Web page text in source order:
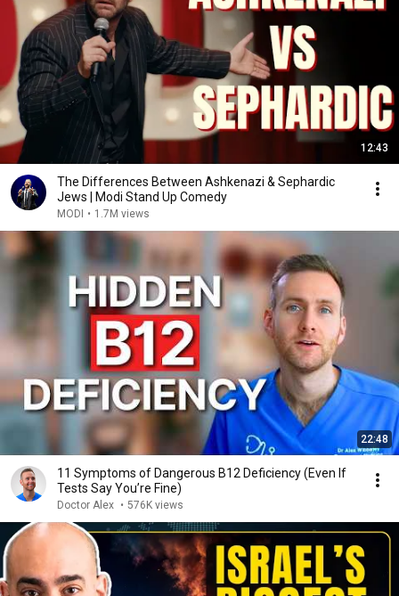
12:43
The Differences Between Ashkenazi & Sephardic
Jews | Modi Stand Up Comedy
MODI • 1.7M views
22:48
11 Symptoms of Dangerous B12 Deficiency (Even If
Tests Say You’re Fine)
Doctor Alex • 576K views